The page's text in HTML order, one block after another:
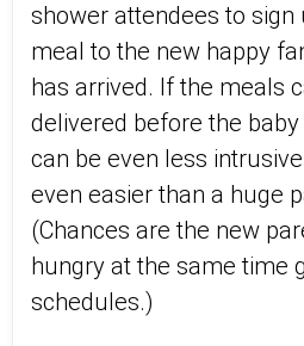
shower attendees to sign
meal to the new happy
has arrived. If the meals
delivered before the
can be even less
even easier than a huge
(Chances are the new
hungry at the same time
schedules.)